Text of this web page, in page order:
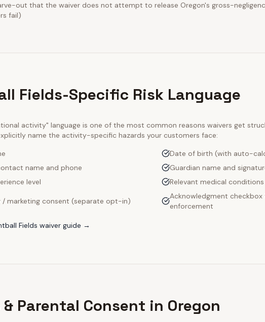
out that the waiver does not attempt to release Oregon's gross-
fail)
Fields-Specific Risk Language
activity" language is one of the most common reasons waivers get
name the activity-specific hazards your customers face:
Date of birth (with auto-
name and phone
Guardian name and
level
Relevant medical conditions
/ marketing consent (separate opt-in)
Acknowledgment
enforcement
Fields waiver guide →
Parental Consent in Oregon